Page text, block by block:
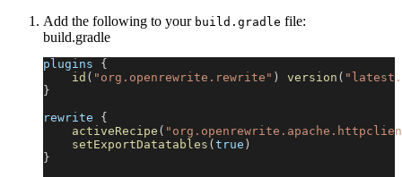
Add the following to your build.gradle file:
build.gradle
plugins {
id ( "org.openrewrite.rewrite" ) version (
}
rewrite {
activeRecipe (
setExportDatatables ( true )
}